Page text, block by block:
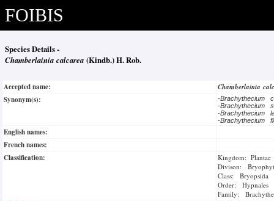
FOIBIS
Species Details -
Chamberlainia calcarea (Kindb.) H. Rob.
Accepted name:
Chamberlainia
Synonym(s):
-Brachythecium
-Brachythecium
-Brachythecium
-Brachythecium
English names:
French names:
Classification:
Kingdom: Plantae
Divison:
Class: Bryopsida
Order: Hypnales
Family: